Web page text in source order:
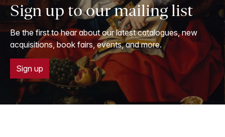
Sign up to our mailing list
Be the first to hear about our latest catalogues, new
acquisitions, book fairs, events, and more.
Sign up